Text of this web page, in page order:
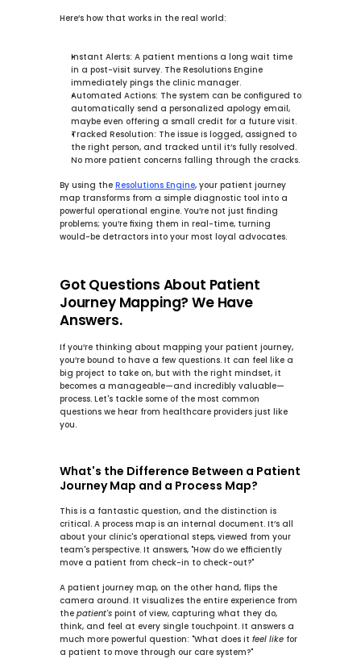
Here’s how that works in the real world:
Instant Alerts: A patient mentions a long wait time
in a post-visit survey. The Resolutions Engine
immediately pings the clinic manager.
Automated Actions: The system can be configured to
automatically send a personalized apology email,
maybe even offering a small credit for a future visit.
Tracked Resolution: The issue is logged, assigned to
the right person, and tracked until it’s fully resolved.
No more patient concerns falling through the cracks.
By using the Resolutions Engine, your patient journey
map transforms from a simple diagnostic tool into a
powerful operational engine. You’re not just finding
problems; you’re fixing them in real-time, turning
would-be detractors into your most loyal advocates.
Got Questions About Patient
Journey Mapping? We Have
Answers.
If you’re thinking about mapping your patient journey,
you’re bound to have a few questions. It can feel like a
big project to take on, but with the right mindset, it
becomes a manageable—and incredibly valuable—
process. Let's tackle some of the most common
questions we hear from healthcare providers just like
you.
What's the Difference Between a Patient
Journey Map and a Process Map?
This is a fantastic question, and the distinction is
critical. A process map is an internal document. It’s all
about your clinic's operational steps, viewed from your
team's perspective. It answers, "How do we efficiently
move a patient from check-in to check-out?"
A patient journey map, on the other hand, flips the
camera around. It visualizes the entire experience from
the patient's point of view, capturing what they do,
think, and feel at every single touchpoint. It answers a
much more powerful question: "What does it feel like for
a patient to move through our care system?"